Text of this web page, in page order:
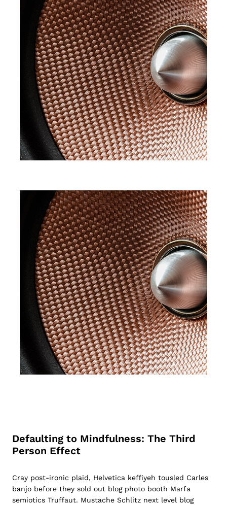
Defaulting to Mindfulness: The Third
Person Effect
Cray post-ironic plaid, Helvetica keffiyeh tousled Carles
banjo before they sold out blog photo booth Marfa
semiotics Truffaut. Mustache Schlitz next level blog